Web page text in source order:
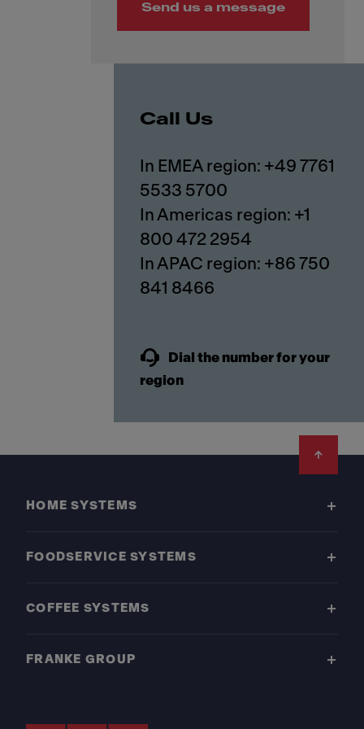
Send us a message
Call Us
In EMEA region: +49 7761
5533 5700
In Americas region: +1
800 472 2954
In APAC region: +86 750
841 8466
Dial the number for your
region
HOME SYSTEMS
FOODSERVICE SYSTEMS
COFFEE SYSTEMS
FRANKE GROUP